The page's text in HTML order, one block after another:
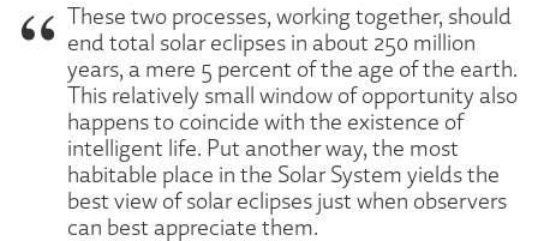
These two processes, working together, should
end total solar eclipses in about 250 million
years, a mere 5 percent of the age of the earth.
This relatively small window of opportunity also
happens to coincide with the existence of
intelligent life. Put another way, the most
habitable place in the Solar System yields the
best view of solar eclipses just when observers
can best appreciate them.